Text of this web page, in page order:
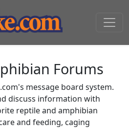
Forums
message board system.
discuss information with
reptile and amphibian
and feeding, caging